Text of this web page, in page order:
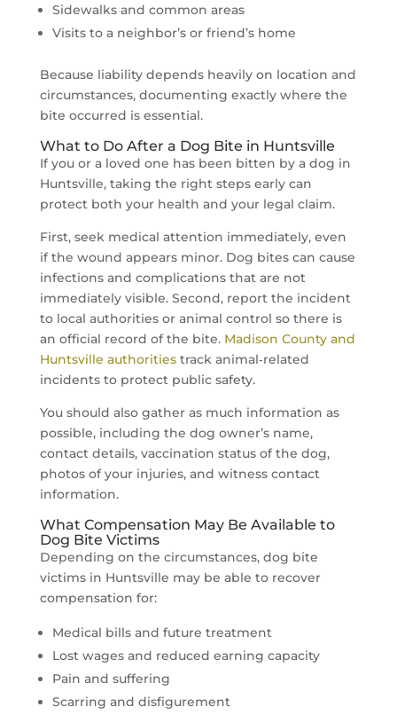
Sidewalks and common areas
Visits to a neighbor’s or friend’s home
Because liability depends heavily on location and
circumstances, documenting exactly where the
bite occurred is essential.
What to Do After a Dog Bite in Huntsville
If you or a loved one has been bitten by a dog in
Huntsville, taking the right steps early can
protect both your health and your legal claim.
First, seek medical attention immediately, even
if the wound appears minor. Dog bites can cause
infections and complications that are not
immediately visible. Second, report the incident
to local authorities or animal control so there is
an official record of the bite. Madison County and
Huntsville authoritiestrack animal‑related
incidents to protect public safety.
You should also gather as much information as
possible, including the dog owner’s name,
contact details, vaccination status of the dog,
photos of your injuries, and witness contact
information.
What Compensation May Be Available to
Dog Bite Victims
Depending on the circumstances, dog bite
victims in Huntsville may be able to recover
compensation for:
Medical bills and future treatment
Lost wages and reduced earning capacity
Pain and suffering
Scarring and disfigurement